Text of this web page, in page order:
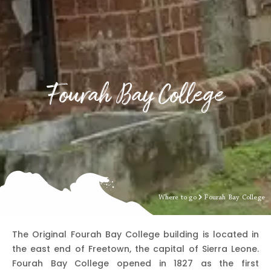
Fourah Bay College
Where to go Fourah Bay College
The Original Fourah Bay College building is located in
the east end of Freetown, the capital of Sierra Leone.
Fourah Bay College opened in 1827 as the first